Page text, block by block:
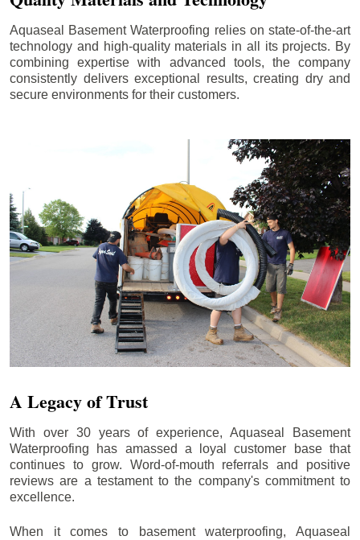
Aquaseal Basement Waterproofing relies on state-of-the-art
technology and high-quality materials in all its projects. By
combining expertise with advanced tools, the company
consistently delivers exceptional results, creating dry and
secure environments for their customers.
A Legacy of Trust
With over 30 years of experience, Aquaseal Basement
Waterproofing has amassed a loyal customer base that
continues to grow. Word-of-mouth referrals and positive
reviews are a testament to the company's commitment to
excellence.
When it comes to basement waterproofing, Aquaseal